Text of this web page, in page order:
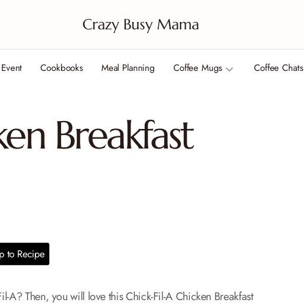
Crazy Busy Mama
Cookbooks Meal Planning Coffee Mugs Coffee Chats
Breakfast
to Recipe
Then, you will love this Chick-Fil-A Chicken Breakfast